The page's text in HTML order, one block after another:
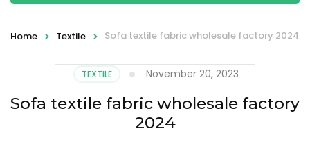
Home > Textile > Sofa textile fabric wholesale factory 2024
TEXTILE November 20, 2023
Sofa textile fabric wholesale factory
2024